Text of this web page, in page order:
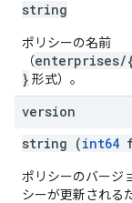
string
ポリシーの名前
（
} 形式）。
version
string (int64
ポリシーのバージ
シーが更新される